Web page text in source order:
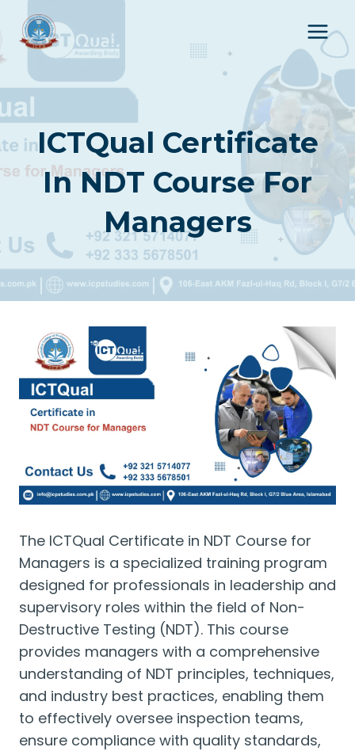
content
ICTQual Certificate
In NDT Course For
Managers
The ICTQual Certificate in NDT Course for
Managers is a specialized training program
designed for professionals in leadership and
supervisory roles within the field of Non-
Destructive Testing (NDT). This course
provides managers with a comprehensive
understanding of NDT principles, techniques,
and industry best practices, enabling them
to effectively oversee inspection teams,
ensure compliance with quality standards,